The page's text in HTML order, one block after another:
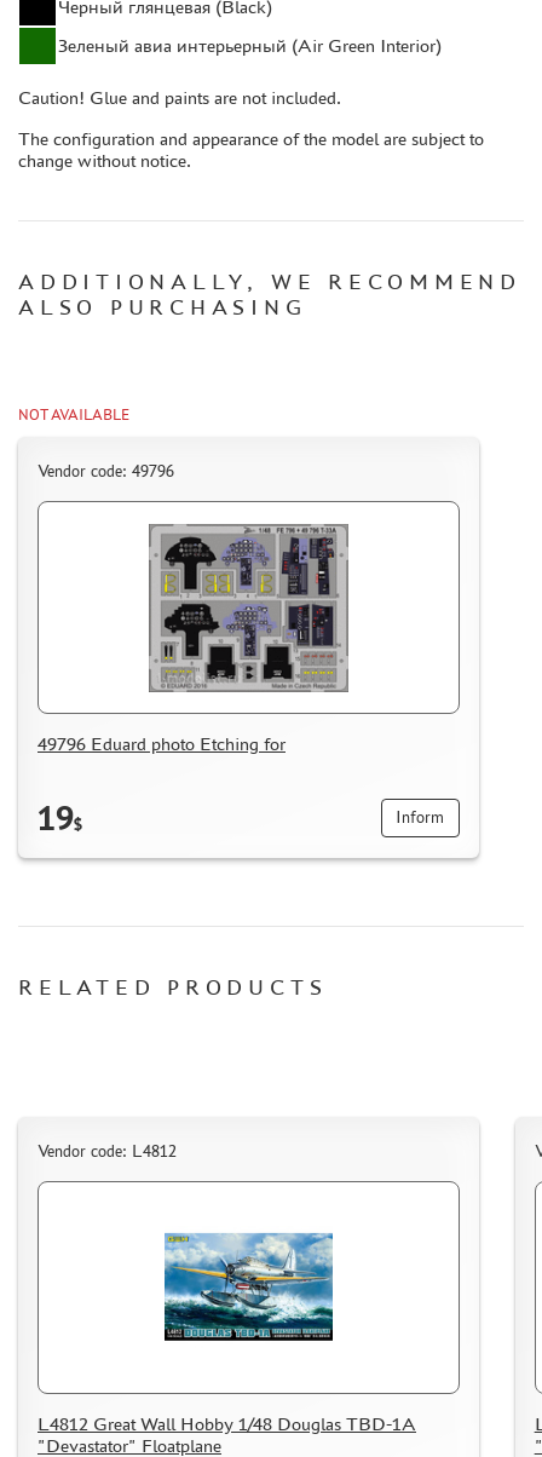
CASES & STANDS
MODELS FOR ASSEMBLY WITHOUT GLUE
BOARD GAMES
GIFT WRAP
TYPE PLATES
WOOD MODELS
BRANDED MERCH
ACCESSORIES
DISCOUNTS
THE TRACKING OR PACKAGE NUMBER
HOW TO REGISTER
CONTACTS, WORK SCHEDULE
Черный глянцевая (Black)
Зеленый авиа интерьерный (Air Green Interior)
Caution! Glue and paints are not included.
The configuration and appearance of the model are subject to
change without notice.
ADDITIONALLY, WE RECOMMEND
ALSO PURCHASING
NOT AVAILABLE
Vendor code: 49796
49796 Eduard photo Etching for
19$ Inform
RELATED PRODUCTS
Vendor code: L4812
L4812 Great Wall Hobby 1/48 Douglas TBD-1A
"Devastator" Floatplane